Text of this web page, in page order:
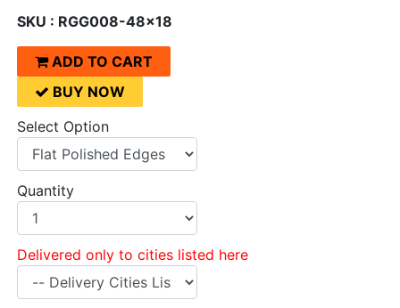
SKU : RGG008-48x18
ADD TO CART
BUY NOW
Select Option
Quantity
Delivered only to cities listed here